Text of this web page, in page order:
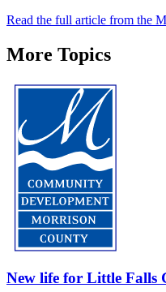
Read the full article from the
More Topics
New life for Little Falls